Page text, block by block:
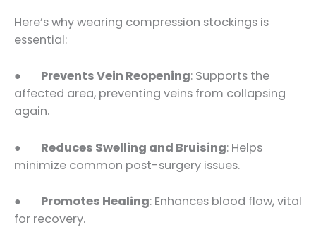
Here’s why wearing compression stockings is
essential:
● Prevents Vein Reopening: Supports the
affected area, preventing veins from collapsing
again.
● Reduces Swelling and Bruising: Helps
minimize common post-surgery issues.
● Promotes Healing: Enhances blood flow, vital
for recovery.